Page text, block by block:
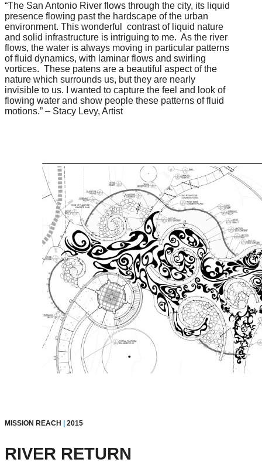
“The San Antonio River flows through the city, its liquid
presence flowing past the hardscape of the urban
environment. This wonderful contrast of liquid nature
and solid infrastructure is intriguing to me. As the river
flows, the water is always moving in particular patterns
of fluid dynamics, with laminar flows and swirling
vortices. These patens are a beautiful aspect of the
nature which surrounds us, but they are nearly
invisible to us. I wanted to capture the feel and look of
flowing water and show people these patterns of fluid
motions.” – Stacy Levy, Artist
MISSION REACH 2015
RIVER RETURN